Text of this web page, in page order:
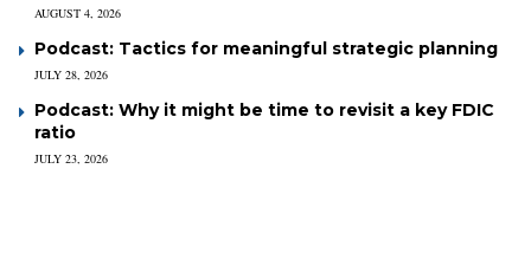
AUGUST 4, 2026
Podcast: Tactics for meaningful strategic planning
JULY 28, 2026
Podcast: Why it might be time to revisit a key FDIC
ratio
JULY 23, 2026